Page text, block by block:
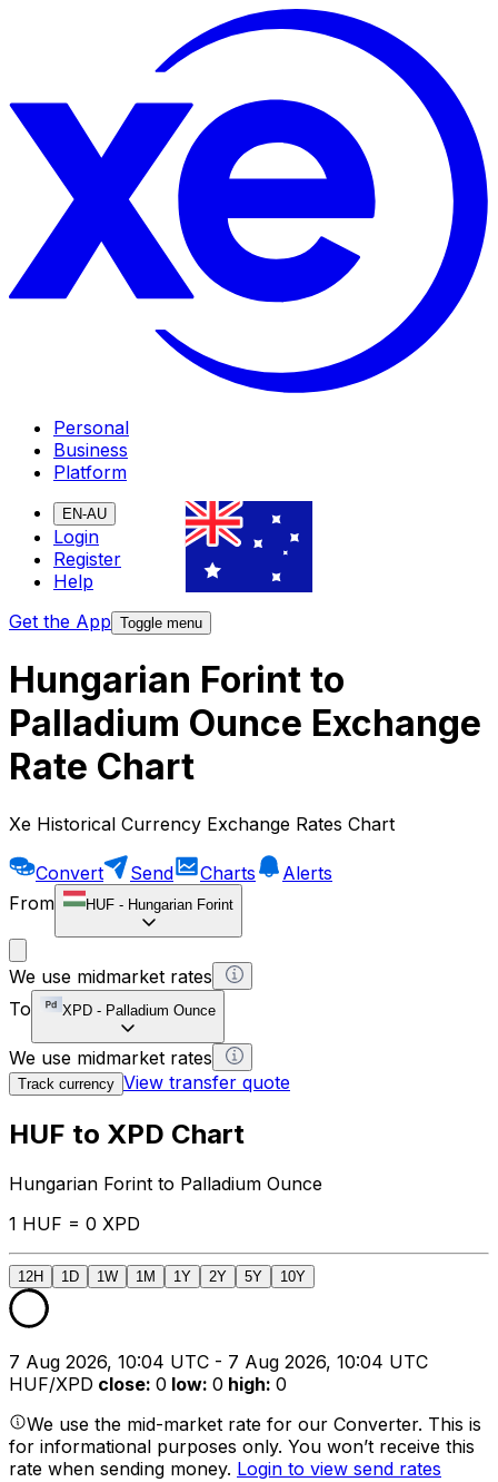
Personal
Business
Platform
EN-AU
Login
Register
Help
Get the App Toggle menu
Hungarian Forint to
Palladium Ounce Exchange
Rate Chart
Xe Historical Currency Exchange Rates Chart
Convert Send Charts
Alerts
From
HUF - Hungarian Forint
We use midmarket rates
To
XPD - Palladium Ounce
We use midmarket rates
Track currency View transfer quote
HUF to XPD Chart
Hungarian Forint to Palladium Ounce
1 HUF = 0 XPD
12H 1D 1W 1M 1Y 2Y 5Y 10Y
7 Aug 2026, 10:04 UTC - 7 Aug 2026, 10:04 UTC
HUF/XPD close: 0 low: 0 high: 0
We use the mid-market rate for our Converter. This is
for informational purposes only. You won’t receive this
rate when sending money. Login to view send rates